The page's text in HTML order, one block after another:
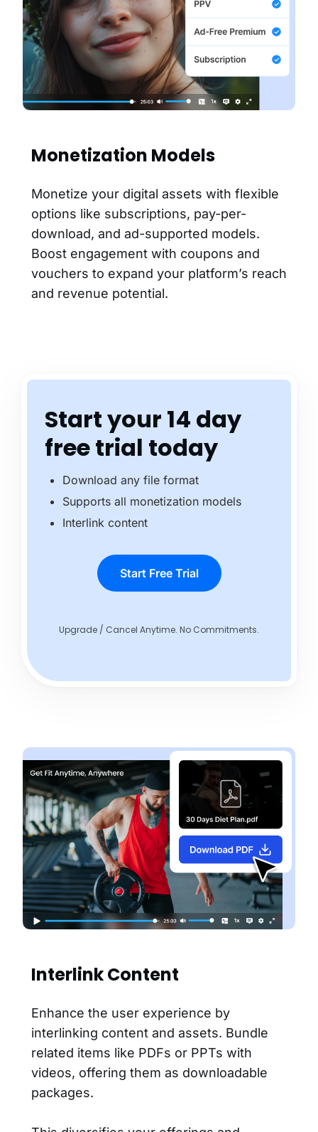
Monetization Models
Monetize your digital assets with flexible
options like subscriptions, pay-per-
download, and ad-supported models.
Boost engagement with coupons and
vouchers to expand your platform’s reach
and revenue potential.
Start your 14 day
free trial today
Download any file format
Supports all monetization models
Interlink content
Start Free Trial
Upgrade / Cancel Anytime. No Commitments.
Interlink Content
Enhance the user experience by
interlinking content and assets. Bundle
related items like PDFs or PPTs with
videos, offering them as downloadable
packages.